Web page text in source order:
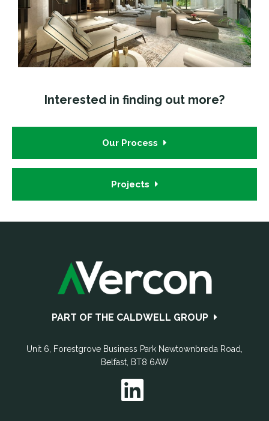
Interested in finding out more?
Our Process
Projects
PART OF THE CALDWELL GROUP
Unit 6, Forestgrove Business Park Newtownbreda Road
Belfast, BT8 6AW